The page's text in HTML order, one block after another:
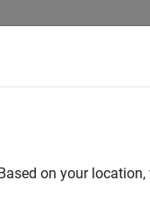
on your location,